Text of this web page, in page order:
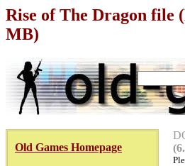
Rise of The Dragon file
MB)
Old Games Homepage